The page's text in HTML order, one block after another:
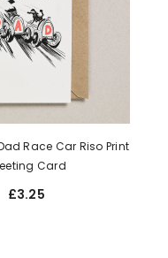
Race Car Riso Print
Card
£3.25